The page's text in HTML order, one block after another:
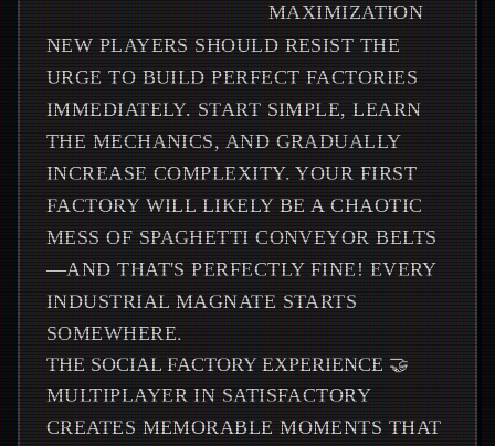
MAXIMIZATION
NEW PLAYERS SHOULD RESIST THE
URGE TO BUILD PERFECT FACTORIES
IMMEDIATELY. START SIMPLE, LEARN
THE MECHANICS, AND GRADUALLY
INCREASE COMPLEXITY. YOUR FIRST
FACTORY WILL LIKELY BE A CHAOTIC
MESS OF SPAGHETTI CONVEYOR BELTS
—AND THAT'S PERFECTLY FINE! EVERY
INDUSTRIAL MAGNATE STARTS
SOMEWHERE.
THE SOCIAL FACTORY EXPERIENCE 🤝
MULTIPLAYER IN SATISFACTORY
CREATES MEMORABLE MOMENTS THAT